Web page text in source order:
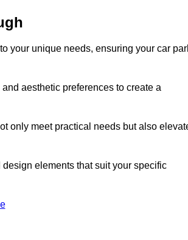
your unique needs, ensuring your car
aesthetic preferences to create a
only meet practical needs but also
elements that suit your specific